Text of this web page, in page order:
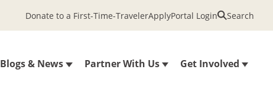
Blogs & News Partner With Us Get Involved
Donate to a First-Time-TravelerApplyPortal Login Search